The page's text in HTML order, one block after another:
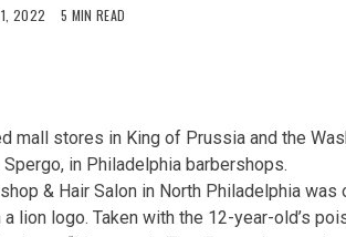
1, 2022 5 MIN READ
mall stores in King of Prussia and the
in Philadelphia barbershops.
& Hair Salon in North Philadelphia was
lion logo. Taken with the 12-year-old’s